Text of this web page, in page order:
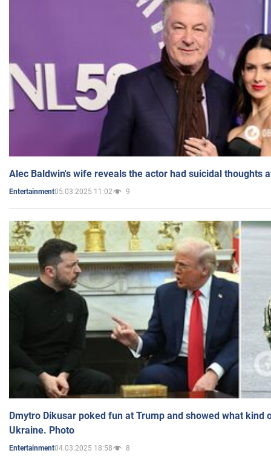
Alec Baldwin's wife reveals the actor had suicidal thoughts
Entertainment05.03.2025 11:02 9
Dmytro Dikusar poked fun at Trump and showed what kind
Ukraine. Photo
Entertainment04.03.2025 18:58 8